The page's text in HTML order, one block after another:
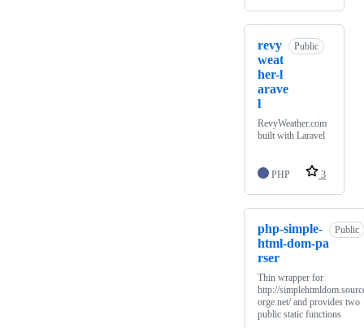
revy
weat
her-l
arave
l
Public
RevyWeather.com
built with Laravel
PHP 3
php-simple-
html-dom-pa
rser
Public
Thin wrapper for
http://
orge.net/ and provides two
public static functions